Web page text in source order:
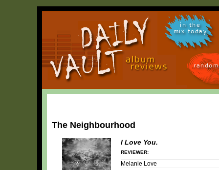
in the
mix today
The Neighbourhood
I Love You.
REVIEWER:
Melanie Love